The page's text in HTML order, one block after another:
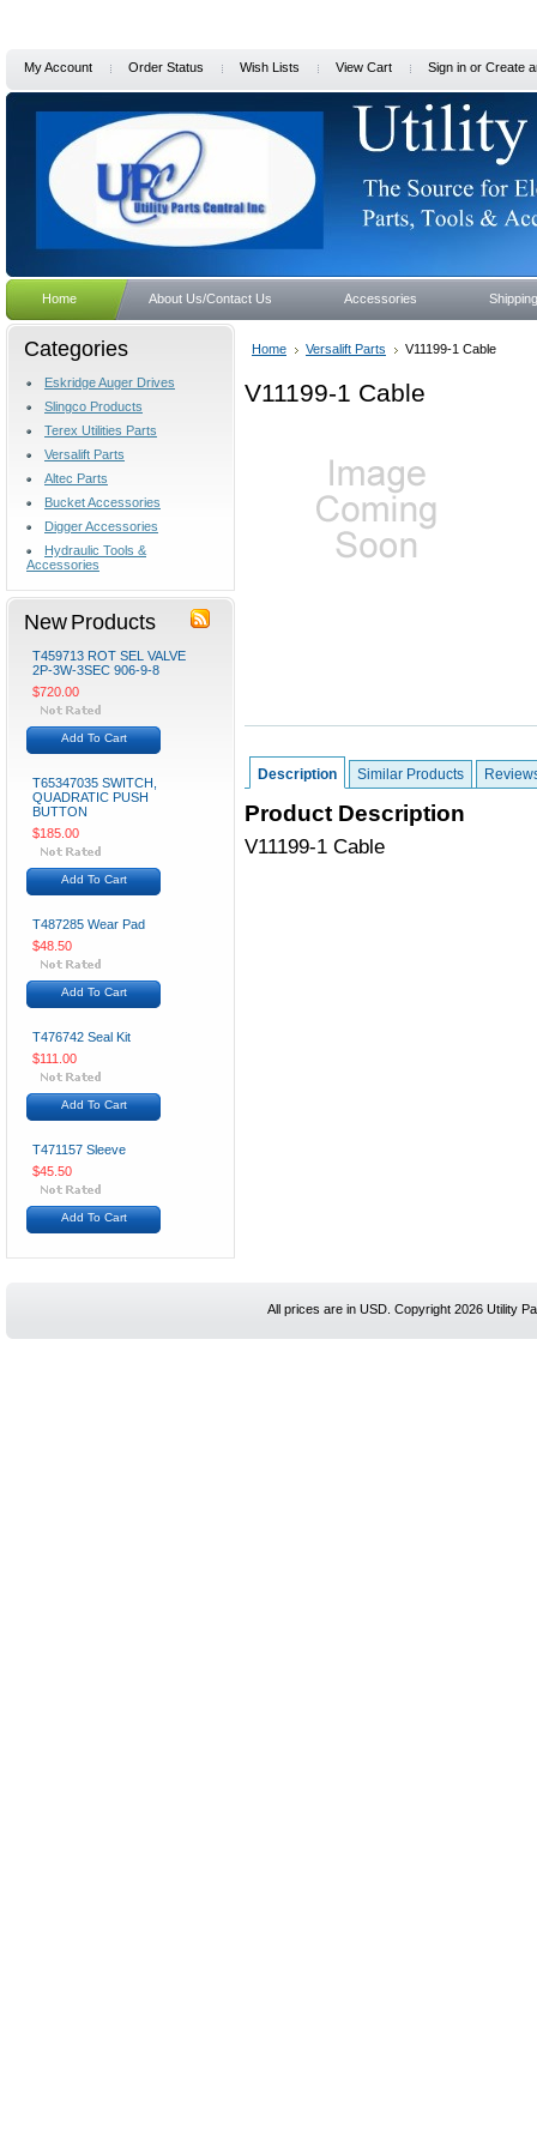
My Account Order Status Wish Lists View Cart Sign in or Create
Home About Us/Contact Us Accessories
Categories
Eskridge Auger Drives
Slingco Products
Terex Utilities Parts
Versalift Parts
Altec Parts
Bucket Accessories
Digger Accessories
Hydraulic Tools &
Accessories
New Products
T459713 ROT SEL VALVE
2P-3W-3SEC 906-9-8
$720.00
Add To Cart
T65347035 SWITCH,
QUADRATIC PUSH
BUTTON
$185.00
Add To Cart
T487285 Wear Pad
$48.50
Add To Cart
T476742 Seal Kit
$111.00
Add To Cart
T471157 Sleeve
$45.50
Add To Cart
Home Versalift Parts V11199-1 Cable
V11199-1 Cable
Description Similar Products
Product Description
V11199-1 Cable
All prices are in USD. Copyright 2026 Utility